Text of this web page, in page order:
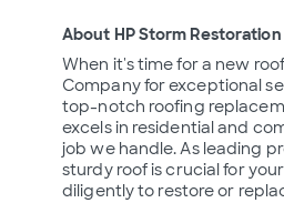
About HP Storm
When it's time for a new
Company for exceptional
top-notch roofing
excels in residential and
job we handle. As leading
sturdy roof is crucial for
diligently to restore or